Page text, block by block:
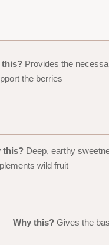
this? Provides the
the berries
this? Deep, earthy
wild fruit
Why this?Gives the